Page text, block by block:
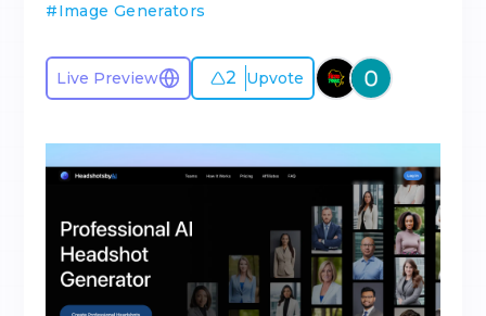
#Image Generators
Live Preview 2 Upvote